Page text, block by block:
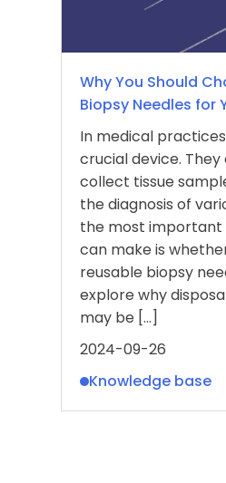
Why You Should
Biopsy Needles for
In medical
crucial device.
collect tissue
the diagnosis of
the most important
can make is
reusable biopsy
explore why
may be […]
2024-09-26
Knowledge base